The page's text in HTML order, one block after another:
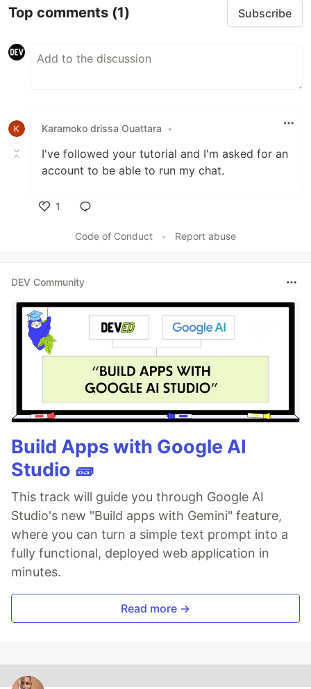
Top comments (1) Subscribe
Karamoko drissa Ouattara •
I've followed your tutorial and I'm asked for an
account to be able to run my chat.
1
Code of Conduct
• Report abuse
DEV Community
Build Apps with Google AI
Studio 🧱
This track will guide you through Google AI
Studio's new "Build apps with Gemini" feature,
where you can turn a simple text prompt into a
fully functional, deployed web application in
minutes.
Read more →